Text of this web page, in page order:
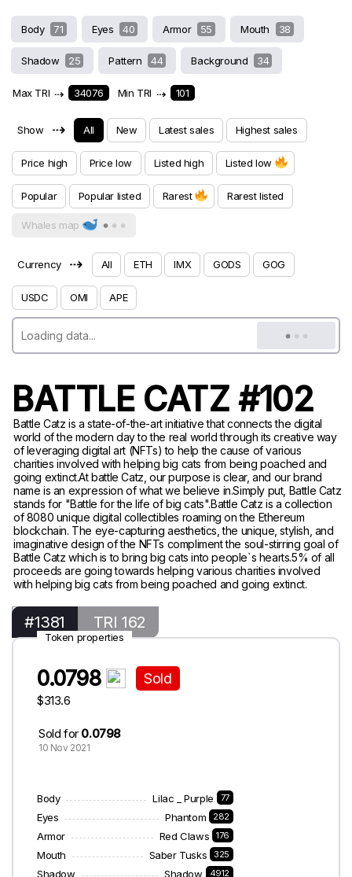
Body 71 Eyes 40 Armor 55 Mouth 38
Shadow 25 Pattern 44 Background 34
Max TRI ⇢ 34076 Min TRI ⇢ 101
Show ⇢ All New Latest sales Highest sales
Price high Price low Listed high Listed low
Popular Popular listed Rarest Rarest listed
Whales map
Currency ⇢ All ETH IMX GODS GOG
USDC OMI APE
BATTLE CATZ #102
Battle Catz is a state-of-the-art initiative that connects the digital
world of the modern day to the real world through its creative way
of leveraging digital art (NFTs) to help the cause of various
charities involved with helping big cats from being poached and
going extinct.At battle Catz, our purpose is clear, and our brand
name is an expression of what we believe in.Simply put, Battle Catz
stands for "Battle for the life of big cats".Battle Catz is a collection
of 8080 unique digital collectibles roaming on the Ethereum
blockchain. The eye-capturing aesthetics, the unique, stylish, and
imaginative design of the NFTs compliment the soul-stirring goal of
Battle Catz which is to bring big cats into people`s hearts.5% of all
proceeds are going towards helping various charities involved
with helping big cats from being poached and going extinct.
#1381 TRI 162
Token properties
0.0798
$313.6
Sold
Sold for 0.0798
10 Nov 2021
Body Lilac _ Purple 77
Eyes Phantom 282
Armor Red Claws 176
Mouth Saber Tusks 325
Shadow Shadow 4912